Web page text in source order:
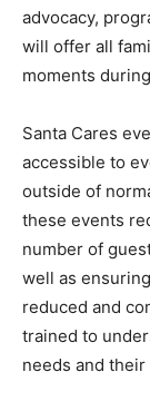
advocacy,
will offer all
moments
Santa Cares
accessible to
outside of
these events
number of
well as
reduced and
trained to
needs and their